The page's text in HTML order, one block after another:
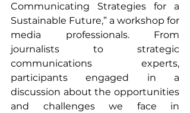
Communicating Strategies for a
Sustainable Future,” a workshop for
media professionals. From
journalists to strategic
communications experts,
participants engaged in a
discussion about the opportunities
and challenges we face in